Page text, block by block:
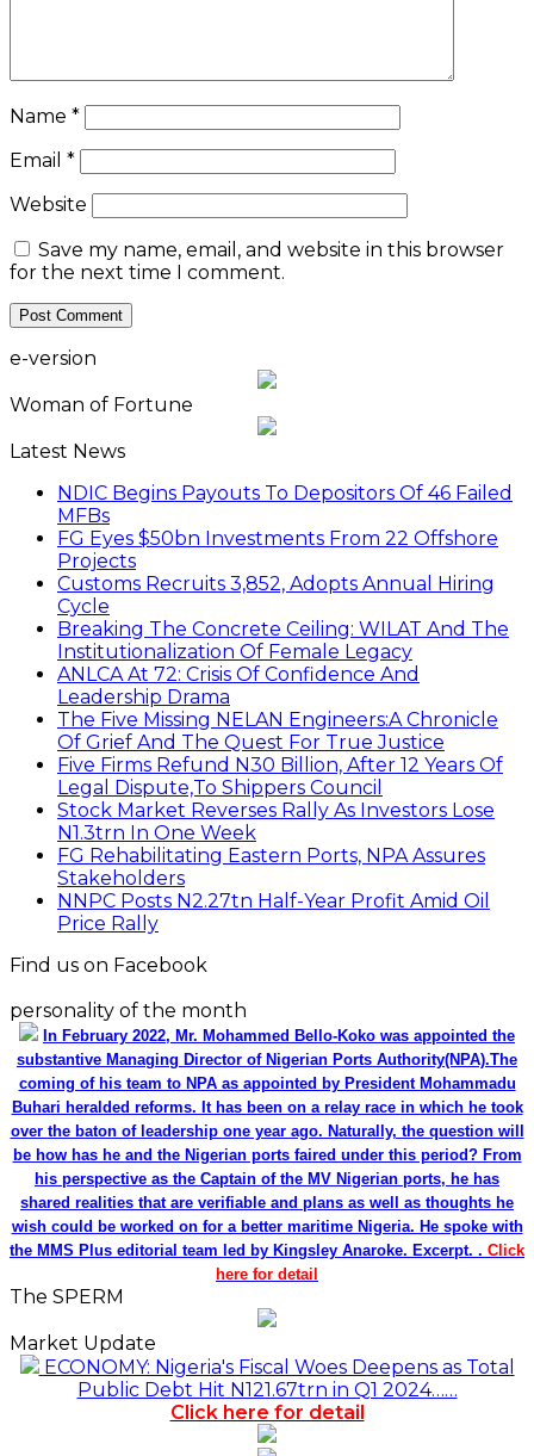
Name *
Email *
Website
Save my name, email, and website in this browser
for the next time I comment.
e-version
Woman of Fortune
Latest News
NDIC Begins Payouts To Depositors Of 46 Failed
MFBs
FG Eyes $50bn Investments From 22 Offshore
Projects
Customs Recruits 3,852, Adopts Annual Hiring
Cycle
Breaking The Concrete Ceiling: WILAT And The
Institutionalization Of Female Legacy
ANLCA At 72: Crisis Of Confidence And
Leadership Drama
The Five Missing NELAN Engineers:A Chronicle
Of Grief And The Quest For True Justice
Five Firms Refund N30 Billion, After 12 Years Of
Legal Dispute,To Shippers Council
Stock Market Reverses Rally As Investors Lose
N1.3trn In One Week
FG Rehabilitating Eastern Ports, NPA Assures
Stakeholders
NNPC Posts N2.27tn Half-Year Profit Amid Oil
Price Rally
Find us on Facebook
personality of the month
In February 2022, Mr. Mohammed Bello-Koko was appointed the
substantive Managing Director of Nigerian Ports Authority(NPA).The
coming of his team to NPA as appointed by President Mohammadu
Buhari heralded reforms. It has been on a relay race in which he took
over the baton of leadership one year ago. Naturally, the question will
be how has he and the Nigerian ports faired under this period? From
his perspective as the Captain of the MV Nigerian ports, he has
shared realities that are verifiable and plans as well as thoughts he
wish could be worked on for a better maritime Nigeria. He spoke with
the MMS Plus editorial team led by Kingsley Anaroke. Excerpt. . Click
here for detail
The SPERM
Market Update
ECONOMY: Nigeria's Fiscal Woes Deepens as Total
Public Debt Hit N121.67trn in Q1 2024……
Click here for detail